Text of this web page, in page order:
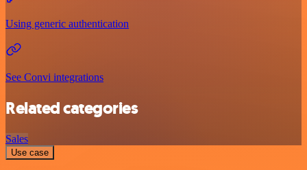
Using generic authentication
See Convi integrations
Related categories
Sales
Use case